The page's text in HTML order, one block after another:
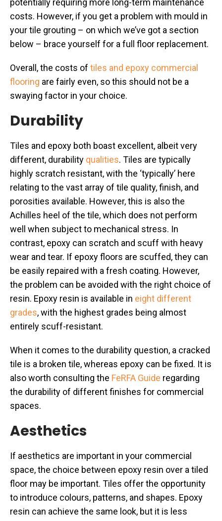
potentially requiring more long-term maintenance
costs. However, if you get a problem with mould in
your tile grouting – on which we’ve got a section
below – brace yourself for a full floor replacement.
Overall, the costs of tiles and epoxy commercial
flooring are fairly even, so this should not be a
swaying factor in your choice.
Durability
Tiles and epoxy both boast excellent, albeit very
different, durability qualities. Tiles are typically
highly scratch resistant, with the ‘typically’ here
relating to the vast array of tile quality, finish, and
porosities available. However, this is also the
Achilles heel of the tile, which does not perform
well when subject to mechanical stress. In
contrast, epoxy can scratch and scuff with heavy
wear and tear. If epoxy floors are scuffed, they can
be easily repaired with a fresh coating. However,
the problem can be avoided with the right choice of
resin. Epoxy resin is available in eight different
grades, with the highest grades being almost
entirely scuff-resistant.
When it comes to the durability question, a cracked
tile is a broken tile, whereas epoxy can be fixed. It is
also worth consulting the FeRFA Guide regarding
the durability of different finishes for commercial
spaces.
Aesthetics
If aesthetics are important in your commercial
space, the choice between epoxy resin over a tiled
floor may be important. Tiles offer the opportunity
to introduce colours, patterns, and shapes. Epoxy
resin can achieve the same look, but it is less